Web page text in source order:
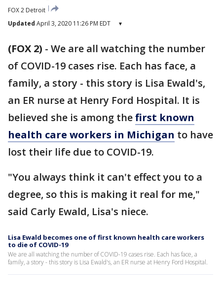
FOX 2 Detroit
Updated April 3, 2020 11:26 PM EDT ▾
(FOX 2) - We are all watching the number
of COVID-19 cases rise. Each has face, a
family, a story - this story is Lisa Ewald's,
an ER nurse at Henry Ford Hospital. It is
believed she is among thefirst known
health care workers in Michigan to have
lost their life due to COVID-19.
"You always think it can't effect you to a
degree, so this is making it real for me,"
said Carly Ewald, Lisa's niece.
Lisa Ewald becomes one of first known health care workers
to die of COVID-19
We are all watching the number of COVID-19 cases rise. Each has face, a
family, a story - this story is Lisa Ewald's, an ER nurse at Henry Ford Hospital.